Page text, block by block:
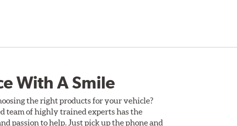
With A Smile
the right products for your vehicle?
team of highly trained experts has the
passion to help. Just pick up the phone and